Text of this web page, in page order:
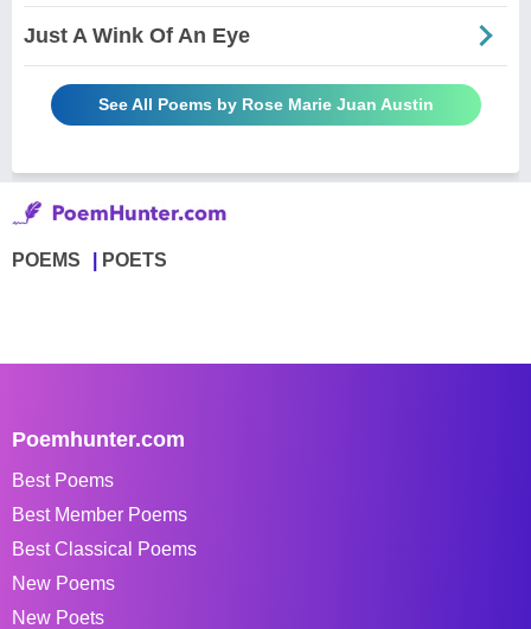
Just A Wink Of An Eye
See All Poems by Rose Marie Juan Austin
POEMS POETS
Poemhunter.com
Best Poems
Best Member Poems
Best Classical Poems
New Poems
New Poets